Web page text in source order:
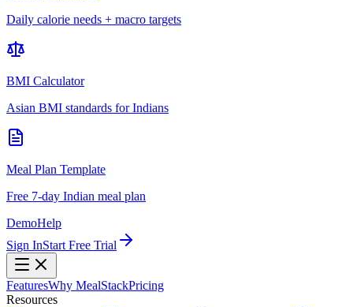
Daily calorie needs + macro targets
BMI Calculator
Asian BMI standards for Indians
Meal Plan Template
Free 7-day Indian meal plan
DemoHelp
Sign InStart Free Trial
FeaturesWhy MealStackPricing
Resources